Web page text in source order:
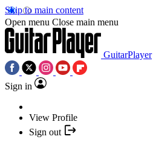
Skip to main content
Open menu Close main menu
GuitarPlayer
Sign in
View Profile
Sign out